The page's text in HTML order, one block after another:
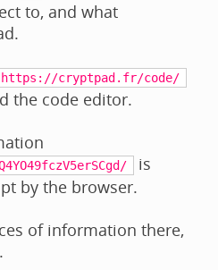
to, and what
https://cryptpad.fr/code/
the code editor.
is
by the browser.
of information there,